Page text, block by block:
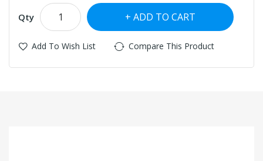
Qty ADD TO CART
Add To Wish List Compare This Product